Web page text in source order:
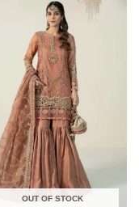
OUT OF STOCK